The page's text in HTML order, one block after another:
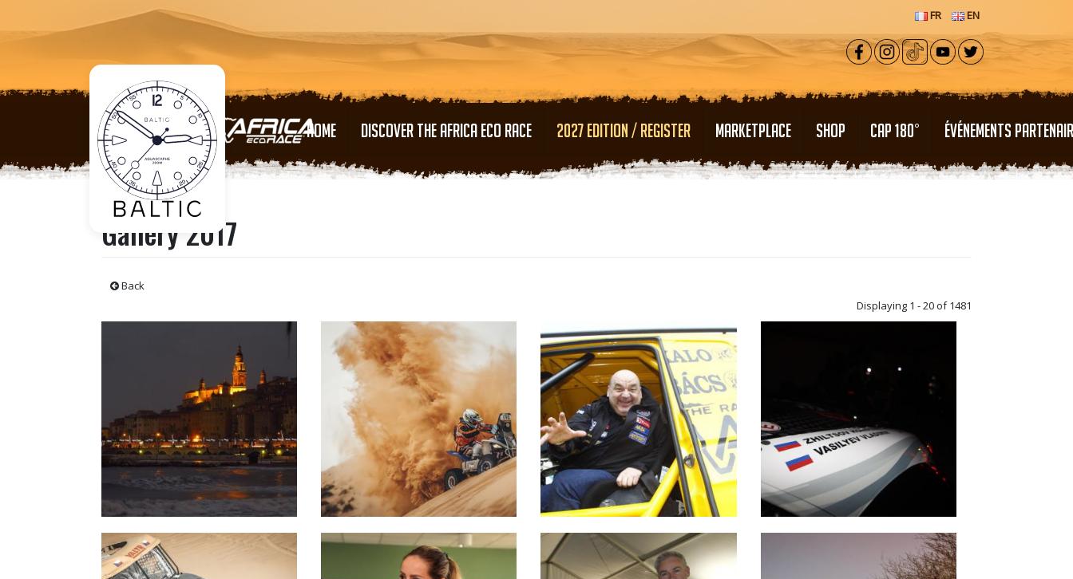
FR EN
HOME DISCOVER THE AFRICA ECO RACE 2027 EDITION / REGISTER MARKETPLACE SHOP CAP 180° ÉVÉNEMENTS
Gallery 2017
Back
Displaying 1 - 20 of 1481